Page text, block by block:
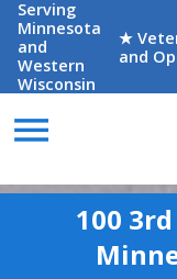
Serving
Minnesota
and
Western
Wisconsin
★
and
menu
100